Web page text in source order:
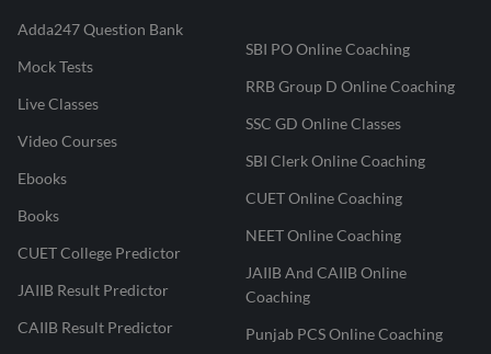
Adda247 Question Bank
Mock Tests
Live Classes
Video Courses
Ebooks
Books
CUET College Predictor
JAIIB Result Predictor
CAIIB Result Predictor
SBI PO Online Coaching
RRB Group D Online Coaching
SSC GD Online Classes
SBI Clerk Online Coaching
CUET Online Coaching
NEET Online Coaching
JAIIB And CAIIB Online
Coaching
Punjab PCS Online Coaching